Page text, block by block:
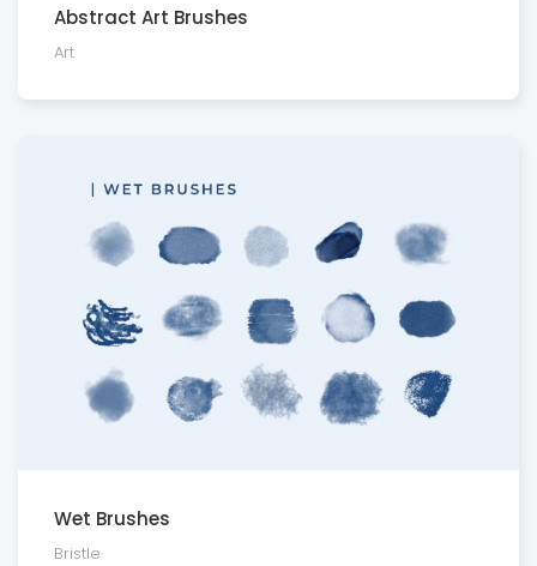
Abstract Art Brushes
Art
Wet Brushes
Bristle